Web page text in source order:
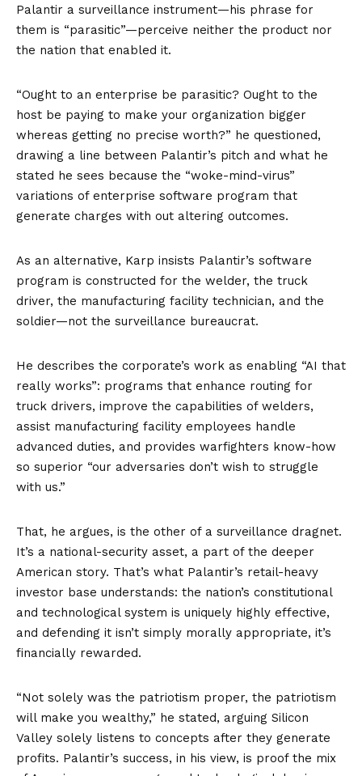
Palantir a surveillance instrument—his phrase for
them is “parasitic”—perceive neither the product nor
the nation that enabled it.
“Ought to an enterprise be parasitic? Ought to the
host be paying to make your organization bigger
whereas getting no precise worth?” he questioned,
drawing a line between Palantir’s pitch and what he
stated he sees because the “woke-mind-virus”
variations of enterprise software program that
generate charges with out altering outcomes.
As an alternative, Karp insists Palantir’s software
program is constructed for the welder, the truck
driver, the manufacturing facility technician, and the
soldier—not the surveillance bureaucrat.
He describes the corporate’s work as enabling “AI that
really works”: programs that enhance routing for
truck drivers, improve the capabilities of welders,
assist manufacturing facility employees handle
advanced duties, and provides warfighters know-how
so superior “our adversaries don’t wish to struggle
with us.”
That, he argues, is the other of a surveillance dragnet.
It’s a national-security asset, a part of the deeper
American story. That’s what Palantir’s retail-heavy
investor base understands: the nation’s constitutional
and technological system is uniquely highly effective,
and defending it isn’t simply morally appropriate, it’s
financially rewarded.
“Not solely was the patriotism proper, the patriotism
will make you wealthy,” he stated, arguing Silicon
Valley solely listens to concepts after they generate
profits. Palantir’s success, in his view, is proof the mix